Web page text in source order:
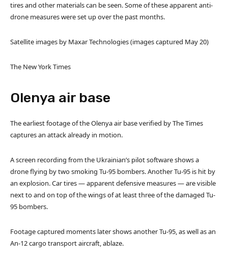
tires and other materials can be seen. Some of these apparent anti-
drone measures were set up over the past months.
Satellite images by Maxar Technologies (images captured May 20)
The New York Times
Olenya air base
The earliest footage of the Olenya air base verified by The Times
captures an attack already in motion.
A screen recording from the Ukrainian’s pilot software shows a
drone flying by two smoking Tu-95 bombers. Another Tu-95 is hit by
an explosion. Car tires — apparent defensive measures — are visible
next to and on top of the wings of at least three of the damaged Tu-
95 bombers.
Footage captured moments later shows another Tu-95, as well as an
An-12 cargo transport aircraft, ablaze.